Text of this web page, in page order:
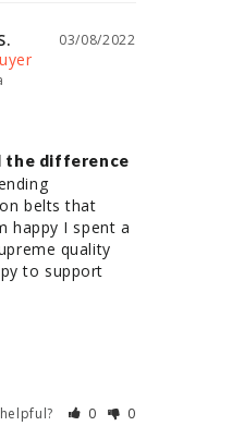
03/08/2022
the difference
belts that
happy I spent a
quality
to support
0 0